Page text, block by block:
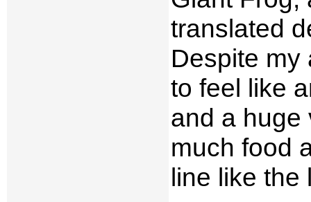
translated
Despite my
to feel like
and a huge
much food
line like the